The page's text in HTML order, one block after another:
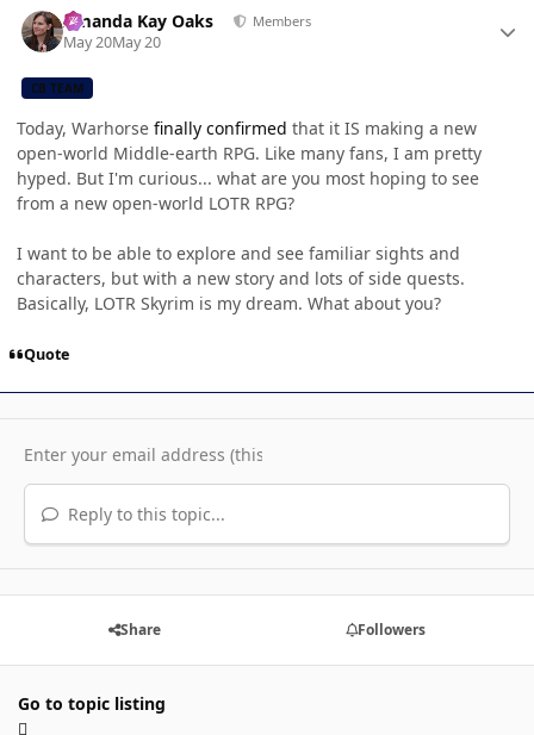
Amanda Kay Oaks Members
May 20May 20
CB TEAM
Today, Warhorse finally confirmed that it IS making a new
open-world Middle-earth RPG. Like many fans, I am pretty
hyped. But I'm curious... what are you most hoping to see
from a new open-world LOTR RPG?
I want to be able to explore and see familiar sights and
characters, but with a new story and lots of side quests.
Basically, LOTR Skyrim is my dream. What about you?
Quote
Reply to this topic...
Share Followers
Go to topic listing